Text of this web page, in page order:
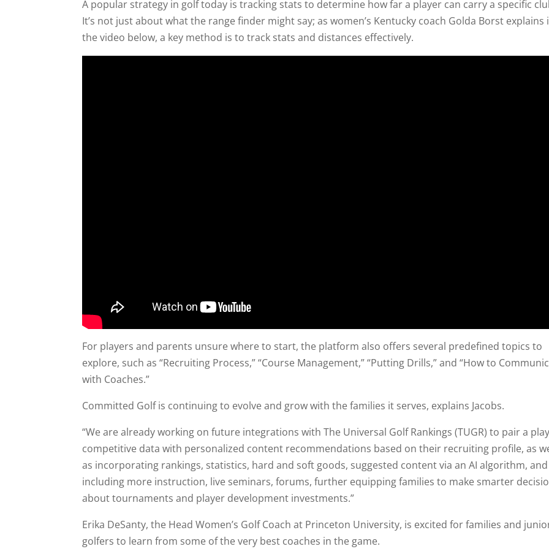
A popular strategy in golf today is tracking stats to determine how far a player can carry a specific
It’s not just about what the range finder might say; as women’s Kentucky coach Golda Borst explains
the video below, a key method is to track stats and distances effectively.
For players and parents unsure where to start, the platform also offers several predefined topics to
explore, such as “Recruiting Process,” “Course Management,” “Putting Drills,” and “How to
with Coaches.”
Committed Golf is continuing to evolve and grow with the families it serves, explains Jacobs.
“We are already working on future integrations with The Universal Golf Rankings (TUGR) to pair a
competitive data with personalized content recommendations based on their recruiting profile, as
as incorporating rankings, statistics, hard and soft goods, suggested content via an AI algorithm, and
including more instruction, live seminars, forums, further equipping families to make smarter
about tournaments and player development investments.”
Erika DeSanty, the Head Women’s Golf Coach at Princeton University, is excited for families and
golfers to learn from some of the very best coaches in the game.